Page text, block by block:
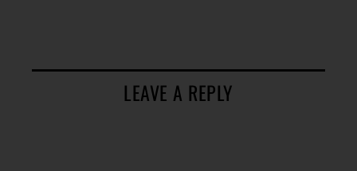
LEAVE A REPLY